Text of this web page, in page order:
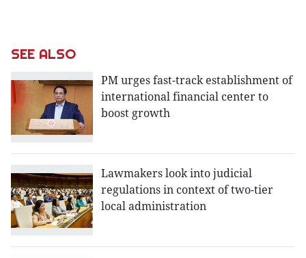
SEE ALSO
PM urges fast-track establishment of
international financial center to
boost growth
Lawmakers look into judicial
regulations in context of two-tier
local administration